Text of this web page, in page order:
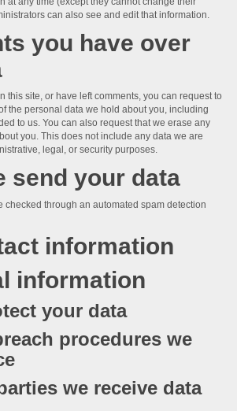
can also see and edit that information.
you have over
this site, or have left comments, you can request to
the personal data we hold about you, including
to us. You can also request that we erase any
you. This does not include any data we are
legal, or security purposes.
send your data
checked through an automated spam detection
information
information
your data
procedures we
we receive data